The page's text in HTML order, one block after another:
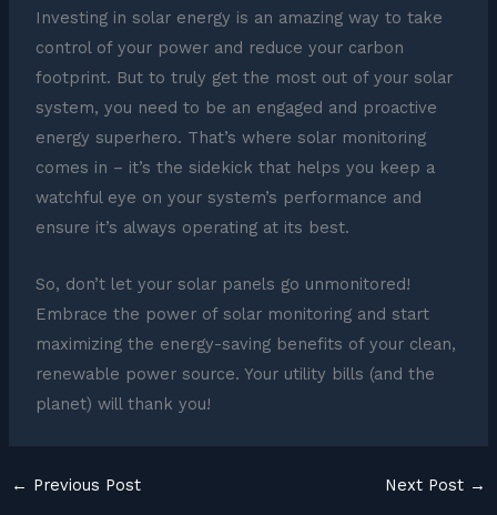
Investing in solar energy is an amazing way to take
control of your power and reduce your carbon
footprint. But to truly get the most out of your solar
system, you need to be an engaged and proactive
energy superhero. That’s where solar monitoring
comes in – it’s the sidekick that helps you keep a
watchful eye on your system’s performance and
ensure it’s always operating at its best.
So, don’t let your solar panels go unmonitored!
Embrace the power of solar monitoring and start
maximizing the energy-saving benefits of your clean,
renewable power source. Your utility bills (and the
planet) will thank you!
← Previous Post Next Post →